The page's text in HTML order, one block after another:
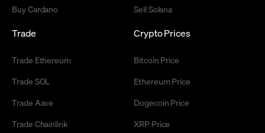
Buy Cardano
Sell Solana
Trade
Trade Ethereum
Trade SOL
Trade Aave
Trade Chainlink
Crypto Prices
Bitcoin Price
Ethereum Price
Dogecoin Price
XRP Price